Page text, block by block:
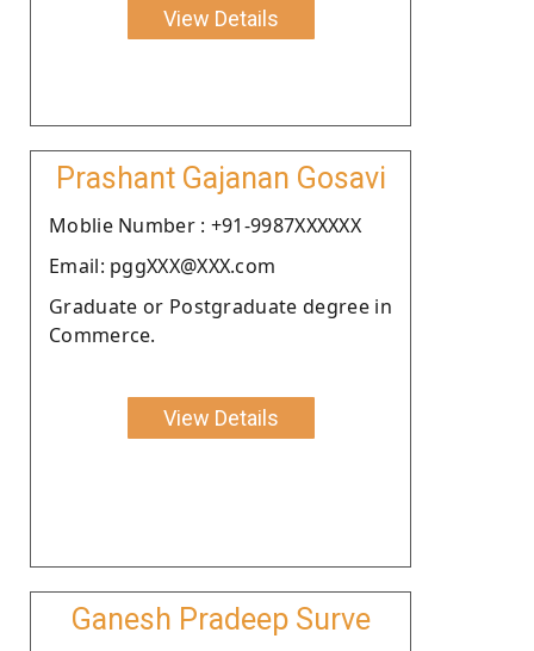
View Details
Prashant Gajanan Gosavi
Moblie Number : +91-9987XXXXXX
Email: pggXXX@XXX.com
Graduate or Postgraduate degree in
Commerce.
View Details
Ganesh Pradeep Surve